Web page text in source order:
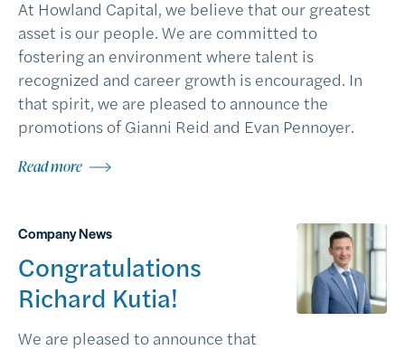
At Howland Capital, we believe that our greatest
asset is our people. We are committed to
fostering an environment where talent is
recognized and career growth is encouraged. In
that spirit, we are pleased to announce the
promotions of Gianni Reid and Evan Pennoyer.
Read more
Company News
Congratulations
Richard Kutia!
We are pleased to announce that